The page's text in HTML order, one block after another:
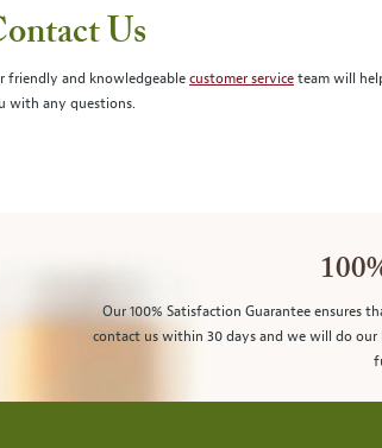
Us
friendly and knowledgeablecustomer serviceteam will
with any questions.
Our 100% Satisfaction Guarantee ensures
contact us within 30 days and we will do